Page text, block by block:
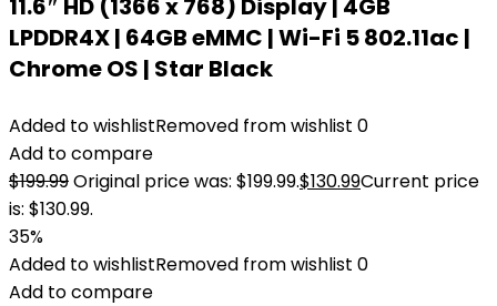
11.6″ HD (1366 x 768) Display | 4GB
LPDDR4X | 64GB eMMC | Wi-Fi 5 802.11ac |
Chrome OS | Star Black
Added to wishlistRemoved from wishlist 0
Add to compare
$199.99Original price was: $199.99.$130.99Current price
is: $130.99.
35%
Added to wishlistRemoved from wishlist 0
Add to compare